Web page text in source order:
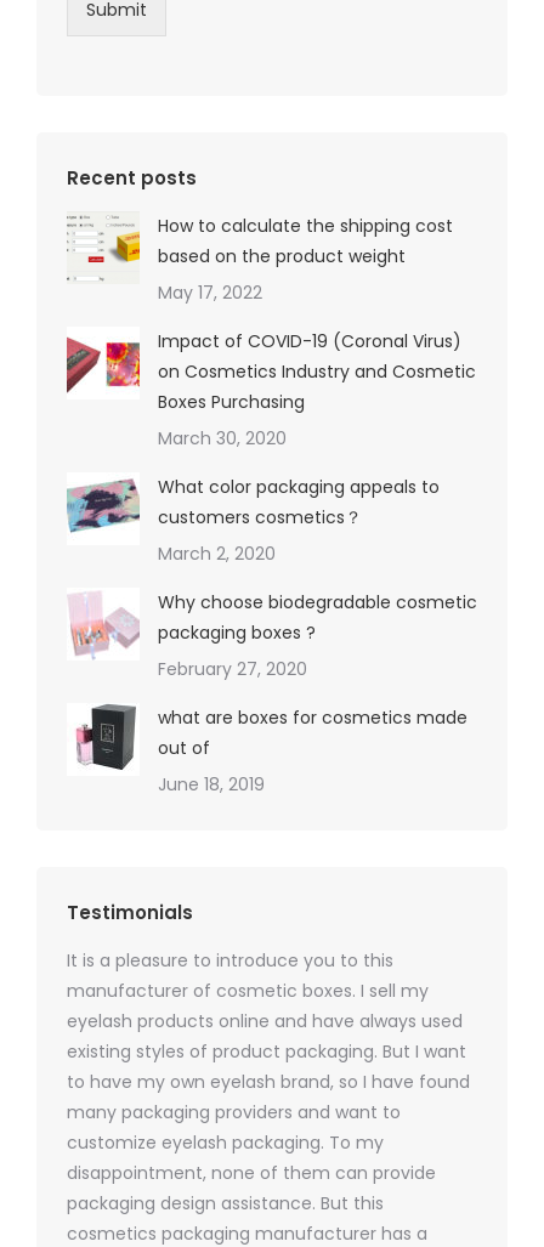
Submit
Recent posts
How to calculate the shipping cost
based on the product weight
May 17, 2022
Impact of COVID-19 (Coronal Virus)
on Cosmetics Industry and Cosmetic
Boxes Purchasing
March 30, 2020
What color packaging appeals to
customers cosmetics？
March 2, 2020
Why choose biodegradable cosmetic
packaging boxes ?
February 27, 2020
what are boxes for cosmetics made
out of
June 18, 2019
Testimonials
It is a pleasure to introduce you to this
manufacturer of cosmetic boxes. I sell my
eyelash products online and have always used
existing styles of product packaging. But I want
to have my own eyelash brand, so I have found
many packaging providers and want to
customize eyelash packaging. To my
disappointment, none of them can provide
packaging design assistance. But this
cosmetics packaging manufacturer has a